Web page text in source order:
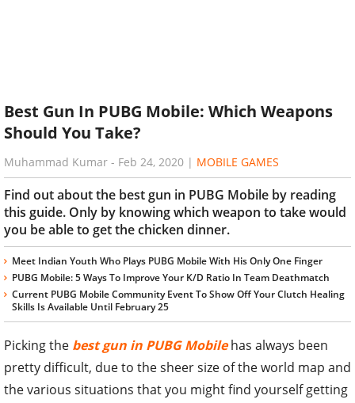
Best Gun In PUBG Mobile: Which Weapons
Should You Take?
Muhammad Kumar - Feb 24, 2020 | MOBILE GAMES
Find out about the best gun in PUBG Mobile by reading
this guide. Only by knowing which weapon to take would
you be able to get the chicken dinner.
Meet Indian Youth Who Plays PUBG Mobile With His Only One Finger
PUBG Mobile: 5 Ways To Improve Your K/D Ratio In Team Deathmatch
Current PUBG Mobile Community Event To Show Off Your Clutch Healing
Skills Is Available Until February 25
Picking the best gun in PUBG Mobilehas always been
pretty difficult, due to the sheer size of the world map and
the various situations that you might find yourself getting